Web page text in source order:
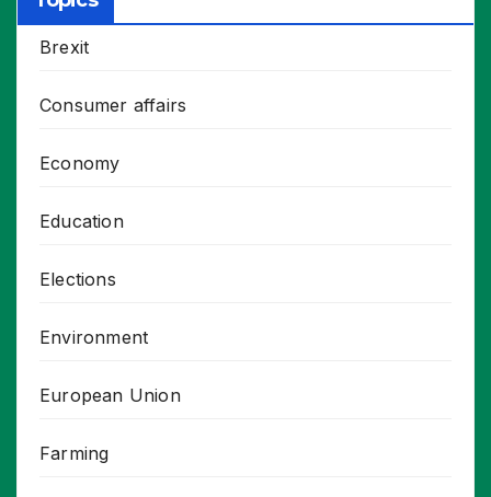
Brexit
Consumer affairs
Economy
Education
Elections
Environment
European Union
Farming